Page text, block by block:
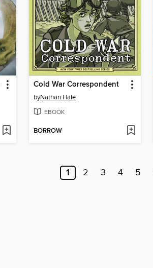
Cold War Correspondent
byNathan Hale
EBOOK
BORROW
1 2 3 4 5